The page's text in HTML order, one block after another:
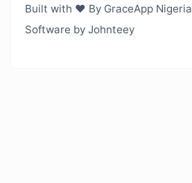
Built with ❤️ By GraceApp Nigeria
Software by Johnteey